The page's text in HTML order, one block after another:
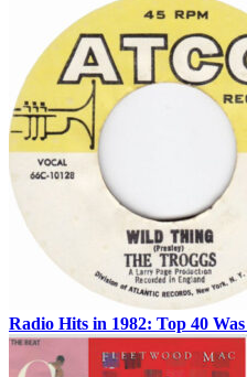
Radio Hits in 1982: Top 40